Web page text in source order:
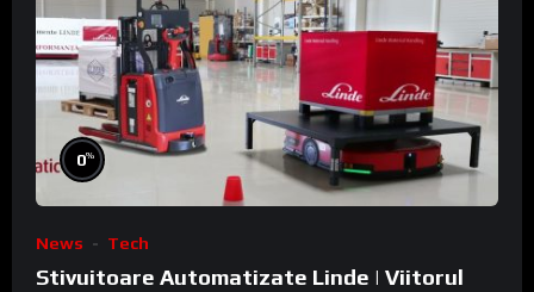
0%
News Tech
Stivuitoare Automatizate Linde | Viitorul